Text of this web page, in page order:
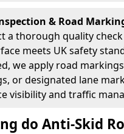
& Road
a thorough quality
meets UK safety
we apply road
or designated lane
visibility and traffic
do Anti-Skid